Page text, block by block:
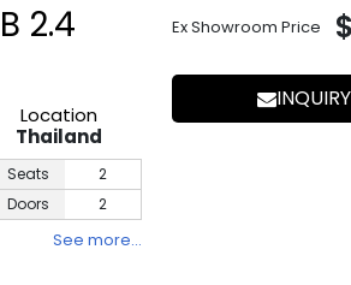
2.4
Location
Thailand
Seats
2
Doors
2
See more…
Ex Showroom Price
INQUIRY